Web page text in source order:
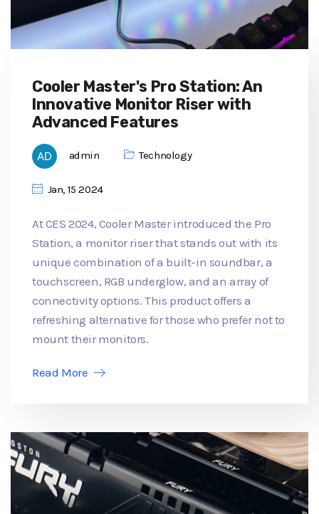
Cooler Master's Pro Station: An
Innovative Monitor Riser with
Advanced Features
admin Technology
Jan, 15 2024
At CES 2024, Cooler Master introduced the Pro
Station, a monitor riser that stands out with its
unique combination of a built-in soundbar, a
touchscreen, RGB underglow, and an array of
connectivity options. This product offers a
refreshing alternative for those who prefer not to
mount their monitors.
Read More